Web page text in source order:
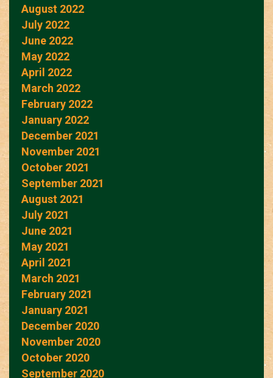
August 2022
July 2022
June 2022
May 2022
April 2022
March 2022
February 2022
January 2022
December 2021
November 2021
October 2021
September 2021
August 2021
July 2021
June 2021
May 2021
April 2021
March 2021
February 2021
January 2021
December 2020
November 2020
October 2020
September 2020